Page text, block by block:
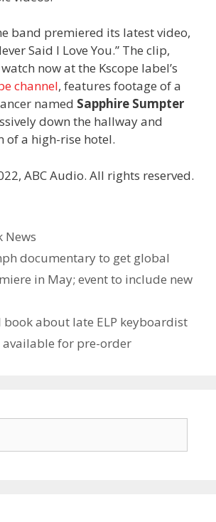
band premiered its latest video,
Said I Love You.” The clip,
now at the Kscope label’s
channel, features footage of a
named Sapphire Sumpter
down the hallway and
of a high-rise hotel.
ABC Audio. All rights reserved.
News
documentary to get global
in May; event to include new
book about late ELP keyboardist
available for pre-order